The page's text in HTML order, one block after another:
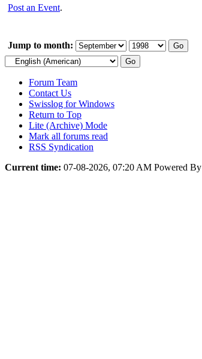
Post an Event.
Jump to month:
Forum Team
Contact Us
Swisslog for Windows
Return to Top
Lite (Archive) Mode
Mark all forums read
RSS Syndication
Current time: 07-08-2026, 07:20 AM Powered By